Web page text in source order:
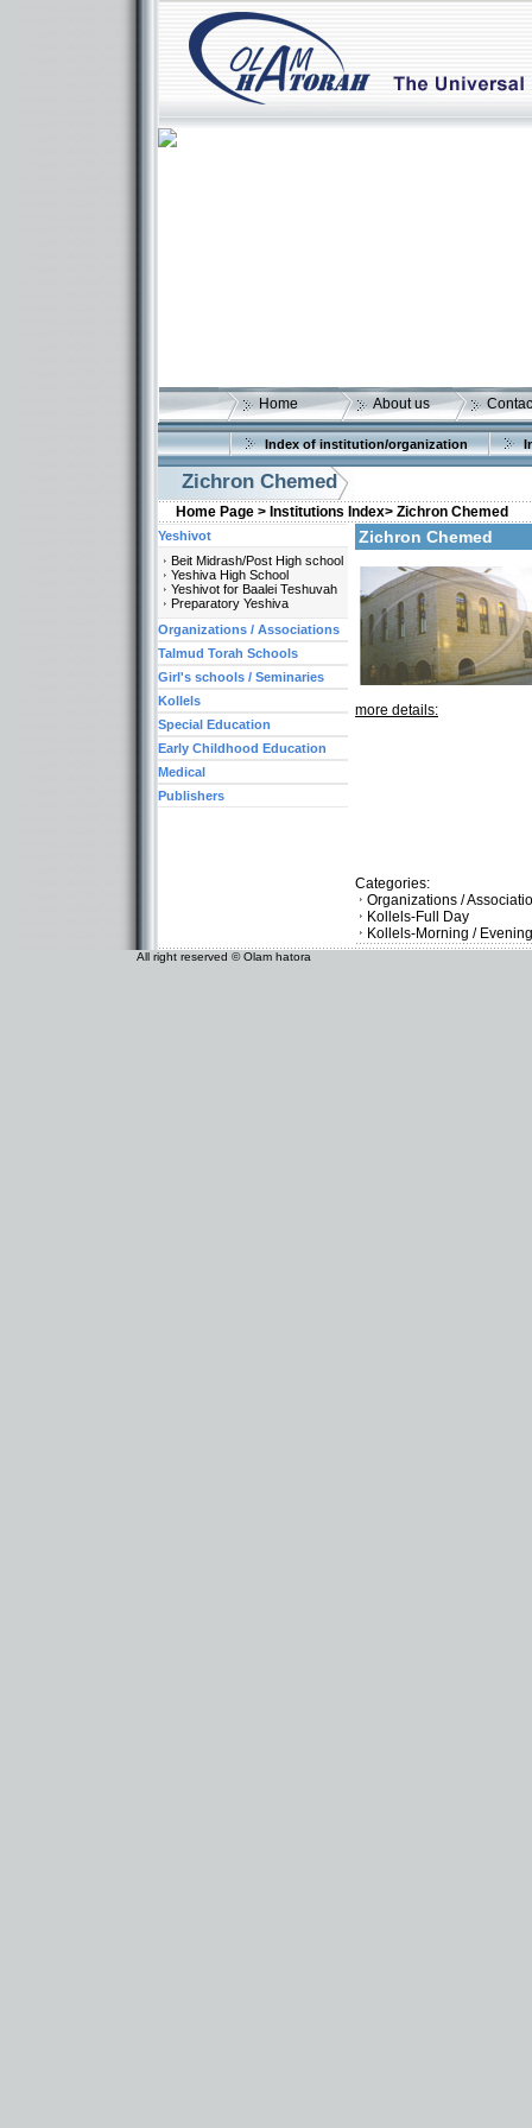
Home About us
Index of institution/organization
Zichron Chemed
Home Page > Institutions Index> Zichron Chemed
Zichron Chemed
more details:
Categories:
Organizations /
Kollels-Full Day
Kollels-Morning / Evening
Yeshivot
Beit Midrash/Post High school
Yeshiva High School
Yeshivot for Baalei Teshuvah
Preparatory Yeshiva
Organizations / Associations
Talmud Torah Schools
Girl's schools / Seminaries
Kollels
Special Education
Early Childhood Education
Medical
Publishers
All right reserved © Olam hatora